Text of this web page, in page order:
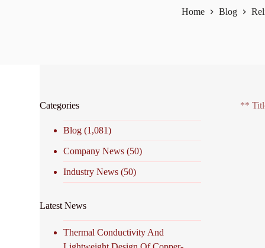
Home
Blog
**
Categories
Blog (1,081)
Company News (50)
Industry News (50)
Latest News
Thermal Conductivity And